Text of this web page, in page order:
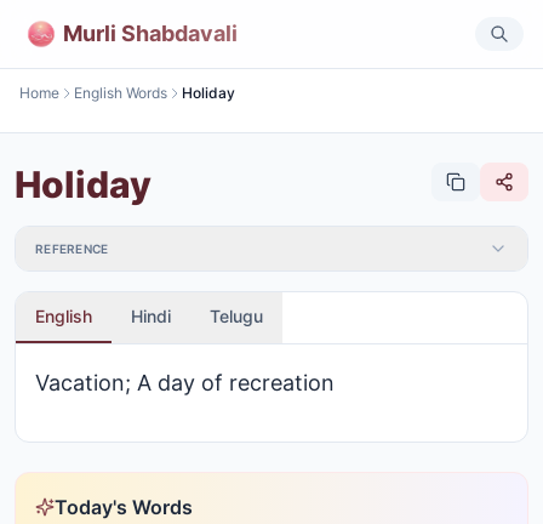
Murli Shabdavali
Home English Words Holiday
Holiday
REFERENCE
English Hindi Telugu
Vacation; A day of recreation
Today's Words